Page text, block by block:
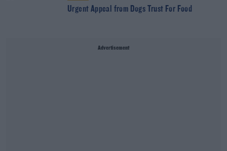
Urgent Appeal from Dogs Trust For Food
Advertisement